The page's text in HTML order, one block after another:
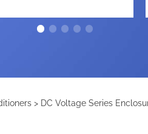
> DC Voltage Series